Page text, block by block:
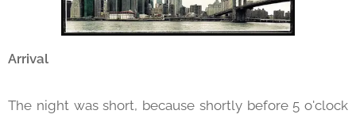
Arrival
The night was short, because shortly before 5 o'clock